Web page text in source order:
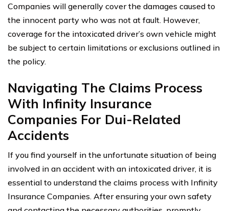
Companies will generally cover the damages caused to
the innocent party who was not at fault. However,
coverage for the intoxicated driver’s own vehicle might
be subject to certain limitations or exclusions outlined in
the policy.
Navigating The Claims Process
With Infinity Insurance
Companies For Dui-Related
Accidents
If you find yourself in the unfortunate situation of being
involved in an accident with an intoxicated driver, it is
essential to understand the claims process with Infinity
Insurance Companies. After ensuring your own safety